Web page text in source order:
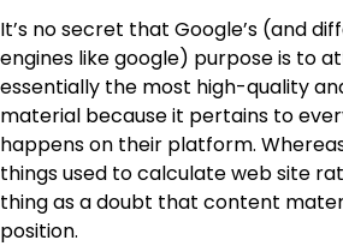
It’s no secret that Google’s (and
engines like google) purpose is to
essentially the most high-quality
material because it pertains to
happens on their platform.
things used to calculate web site
thing as a doubt that content
position.